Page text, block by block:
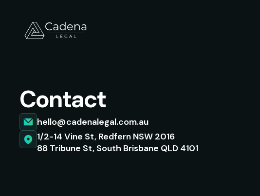
Contact
hello@cadenalegal.com.au
1/2-14 Vine St, Redfern NSW 2016
88 Tribune St, South Brisbane QLD 4101